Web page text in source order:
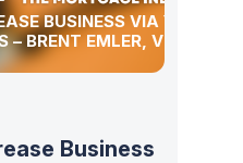
BUSINESS VIA YOUR
– BRENT EMLER, VELMA
Business